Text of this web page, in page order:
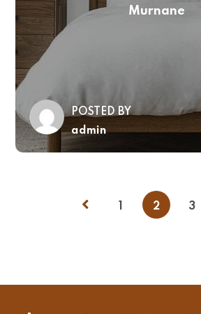
Murnane
POSTED BY
admin
2 3